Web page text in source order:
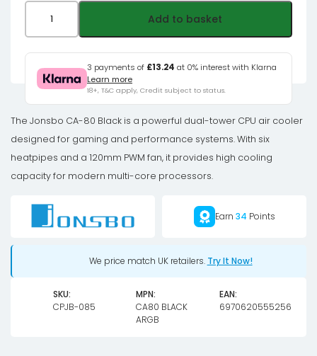
Dual-
Tower,
2
x
120mm,
PWM,
black
Add to basket
3 payments of £13.24 at 0% interest with Klarna
Learn more
18+, T&C apply, Credit subject to status.
The Jonsbo CA-80 Black is a powerful dual-tower CPU air cooler
designed for gaming and performance systems. With six
heatpipes and a 120mm PWM fan, it provides high cooling
capacity for modern multi-core processors.
Earn 34 Points
We price match UK retailers. Try It Now!
SKU:
CPJB-085
MPN:
CA80 BLACK
ARGB
EAN:
6970620555256